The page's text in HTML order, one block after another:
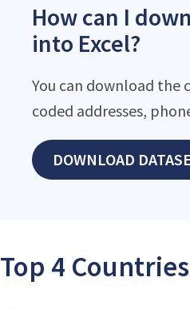
How can I
into Excel?
You can download the
coded addresses,
DOWNLOAD
Top 4